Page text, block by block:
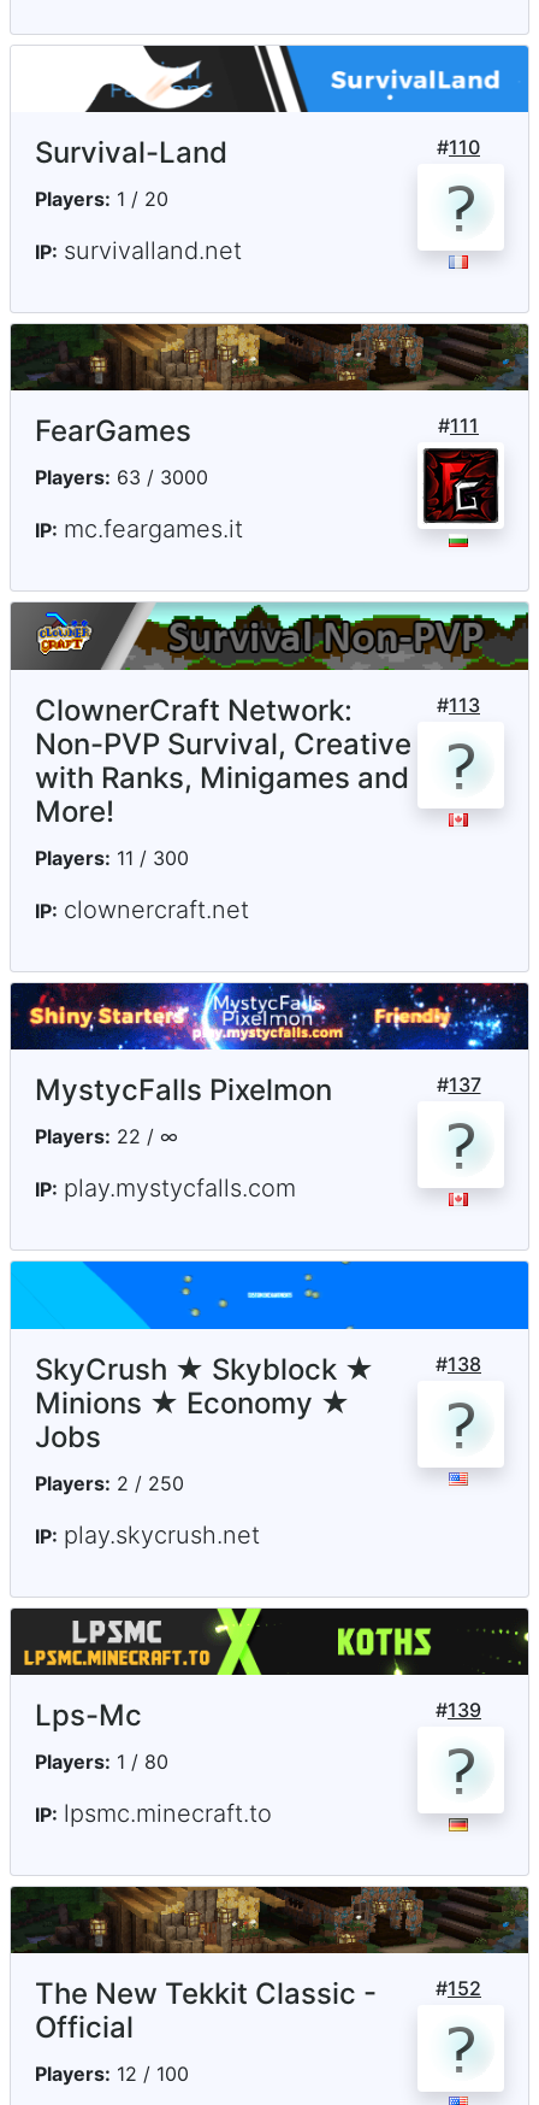
#110
Survival-Land
Players: 1 / 20
IP: survivalland.net
#111
FearGames
Players: 63 / 3000
IP: mc.feargames.it
#113
ClownerCraft Network:
Non-PVP Survival, Creative
with Ranks, Minigames and
More!
Players: 11 / 300
IP: clownercraft.net
#137
MystycFalls Pixelmon
Players: 22 / ∞
IP: play.mystycfalls.com
#138
SkyCrush ★ Skyblock ★
Minions ★ Economy ★
Jobs
Players: 2 / 250
IP: play.skycrush.net
#139
Lps-Mc
Players: 1 / 80
IP: lpsmc.minecraft.to
#152
The New Tekkit Classic -
Official
Players: 12 / 100